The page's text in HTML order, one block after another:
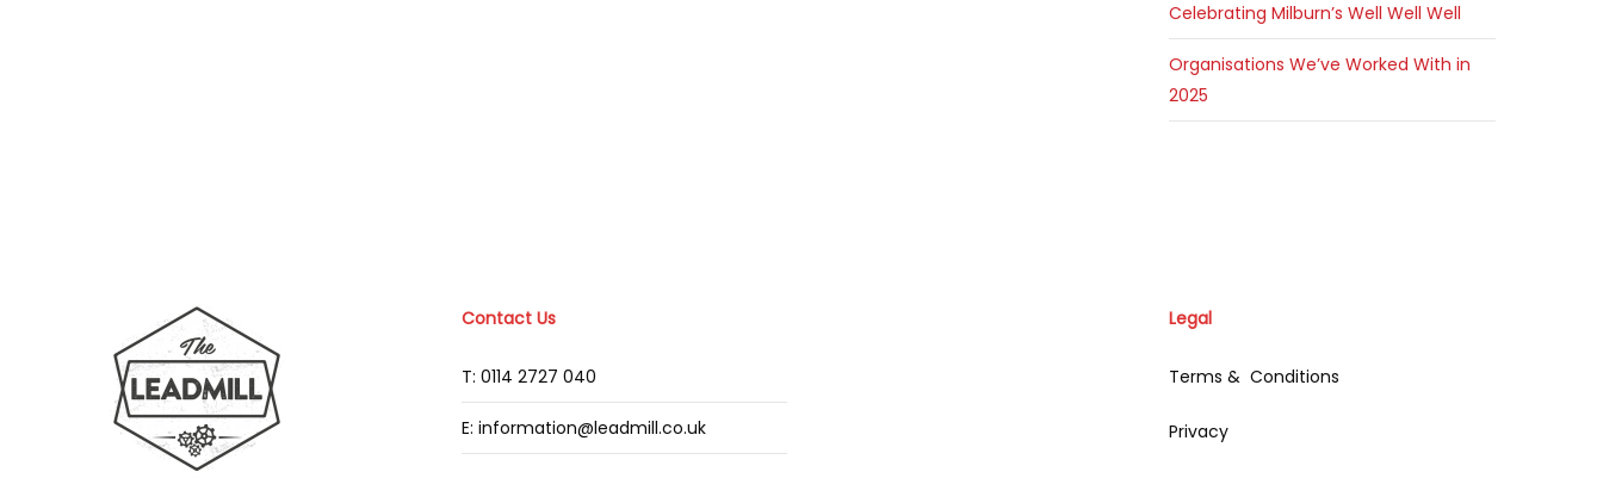
Celebrating Milburn’s Well Well Well
Organisations We’ve Worked With in
2025
Contact Us
T: 0114 2727 040
E: information@leadmill.co.uk
Legal
Terms & Conditions
Privacy